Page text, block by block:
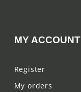
MY ACCOUNT
Register
My orders